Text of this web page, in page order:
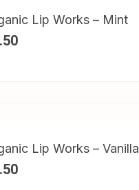
Lip Works – Mint
Lip Works – Vanilla